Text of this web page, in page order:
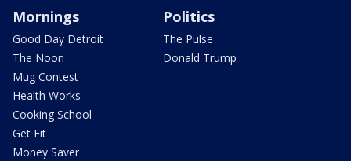
Mornings
Good Day Detroit
The Noon
Mug Contest
Health Works
Cooking School
Get Fit
Money Saver
Politics
The Pulse
Donald Trump